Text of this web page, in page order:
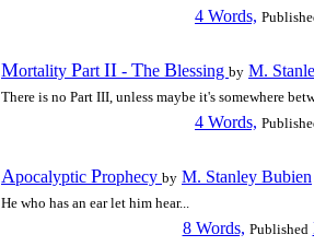
4 Words,
Mortality Part II - The Blessing by M.
There is no Part III, unless maybe it's somewhere
4 Words,
Apocalyptic Prophecy by M. Stanley Bubien
He who has an ear let him hear...
8 Words, Published